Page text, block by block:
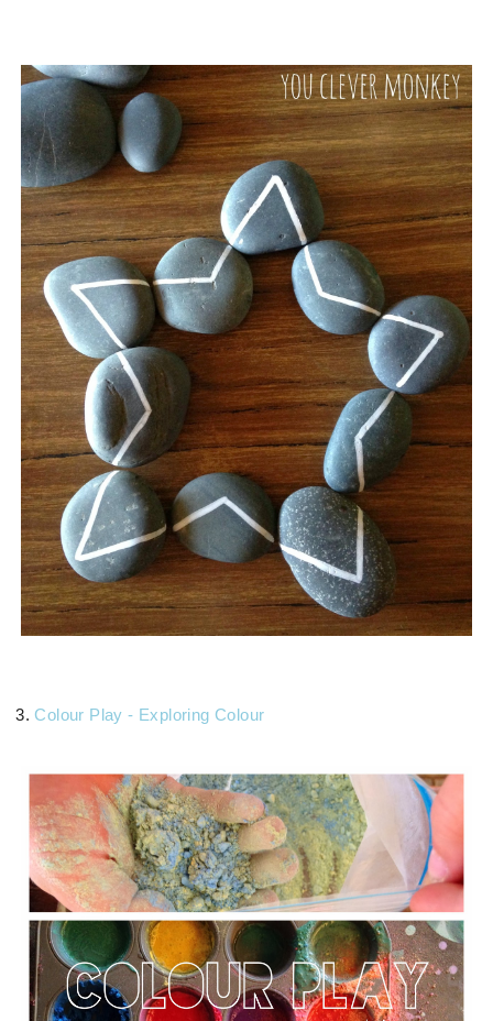
3. Colour Play - Exploring Colour